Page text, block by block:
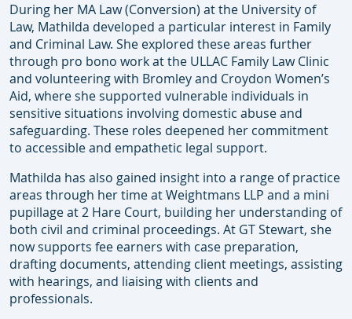
During her MA Law (Conversion) at the University of
Law, Mathilda developed a particular interest in Family
and Criminal Law. She explored these areas further
through pro bono work at the ULLAC Family Law Clinic
and volunteering with Bromley and Croydon Women’s
Aid, where she supported vulnerable individuals in
sensitive situations involving domestic abuse and
safeguarding. These roles deepened her commitment
to accessible and empathetic legal support.
Mathilda has also gained insight into a range of practice
areas through her time at Weightmans LLP and a mini
pupillage at 2 Hare Court, building her understanding of
both civil and criminal proceedings. At GT Stewart, she
now supports fee earners with case preparation,
drafting documents, attending client meetings, assisting
with hearings, and liaising with clients and
professionals.